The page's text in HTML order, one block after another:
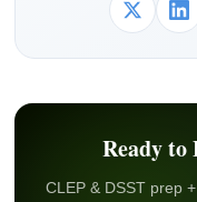
Ready to
CLEP & DSST prep